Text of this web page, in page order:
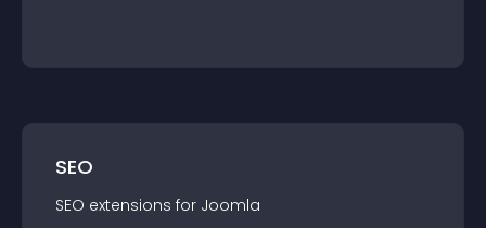
SEO
SEO extensions for Joomla